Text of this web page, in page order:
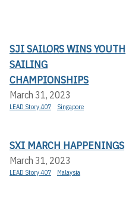
SJI SAILORS WINS YOUTH
SAILING
CHAMPIONSHIPS
March 31, 2023
LEAD Story 407 Singapore
SXI MARCH HAPPENINGS
March 31, 2023
LEAD Story 407 Malaysia